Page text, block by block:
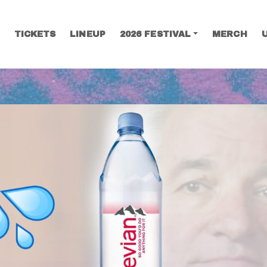
TICKETS LINEUP 2026 FESTIVAL MERCH
SEARCH